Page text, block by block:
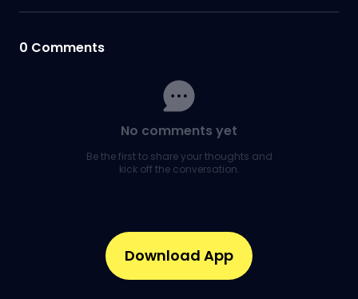
0 Comments
No comments yet
Be the first to share your thoughts and
kick off the conversation.
Download App